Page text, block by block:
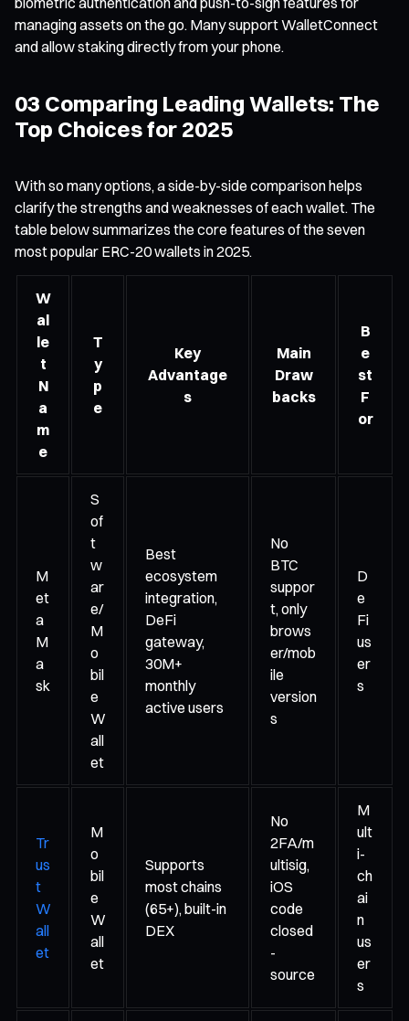
managing assets on the go. Many support WalletConnect
and allow staking directly from your phone.
03 Comparing Leading Wallets: The
Top Choices for 2025
With so many options, a side-by-side comparison helps
clarify the strengths and weaknesses of each wallet. The
table below summarizes the core features of the seven
most popular ERC-20 wallets in 2025.
W
al
le
t
N
a
m
e
T
y
p
e
Key
Advantage
s
Main
Draw
backs
B
e
st
F
or
M
et
a
M
a
sk
S
of
t
w
ar
e/
M
o
bil
e
W
all
et
Best
ecosystem
integration,
DeFi
gateway,
30M+
monthly
active users
No
BTC
suppor
t, only
brows
er/mob
ile
version
s
D
e
Fi
us
er
s
Tr
us
t
W
all
et
M
o
bil
e
W
all
et
Supports
most chains
(65+), built-in
DEX
No
2FA/m
ultisig,
iOS
code
closed
-
source
M
ult
i-
ch
ai
n
us
er
s